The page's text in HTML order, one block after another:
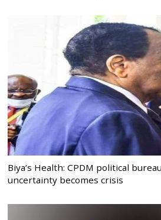
Biya’s Health: CPDM political
uncertainty becomes crisis